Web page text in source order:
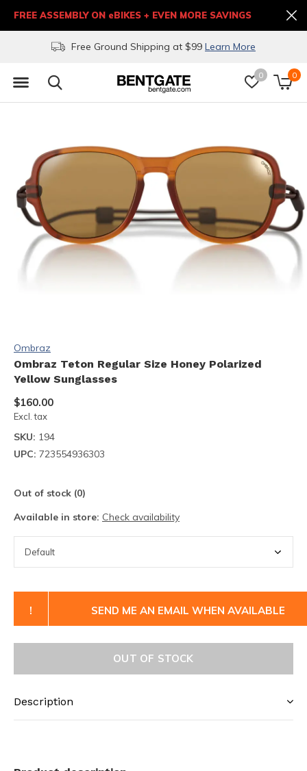
0 0
Free Ground Shipping at $99 Learn More
FREE ASSEMBLY ON eBIKES + EVEN MORE SAVINGS
Ombraz
Ombraz Teton Regular Size Honey Polarized
Yellow Sunglasses
$160.00
Excl. tax
SKU: 194
UPC: 723554936303
Out of stock (0)
Available in store: Check availability
! SEND ME AN EMAIL WHEN AVAILABLE
OUT OF STOCK
Description